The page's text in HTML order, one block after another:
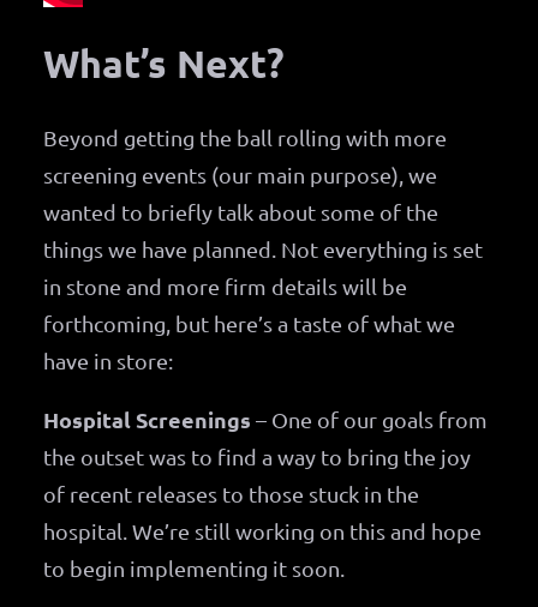
What’s Next?
Beyond getting the ball rolling with more
screening events (our main purpose), we
wanted to briefly talk about some of the
things we have planned. Not everything is set
in stone and more firm details will be
forthcoming, but here’s a taste of what we
have in store:
Hospital Screenings – One of our goals from
the outset was to find a way to bring the joy
of recent releases to those stuck in the
hospital. We’re still working on this and hope
to begin implementing it soon.